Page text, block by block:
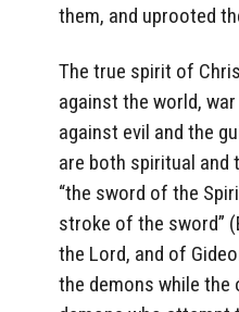
them, and uprooted
The true spirit of
against the world,
against evil and the
are both spiritual and
“the sword of the
stroke of the sword”
the Lord, and of
the demons while